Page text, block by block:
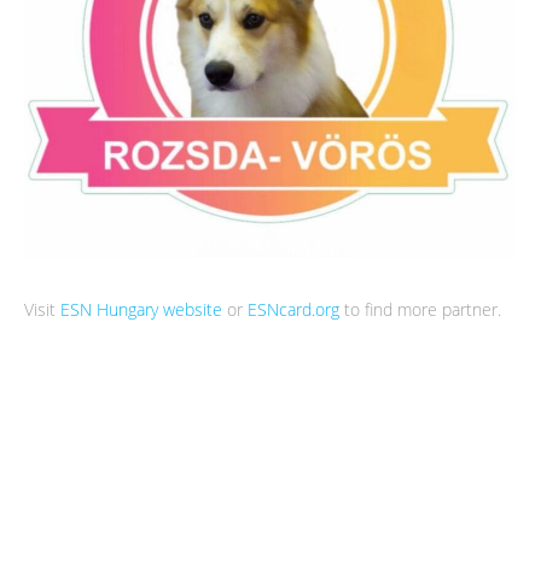
Visit ESN Hungary website or ESNcard.org to find more partner.